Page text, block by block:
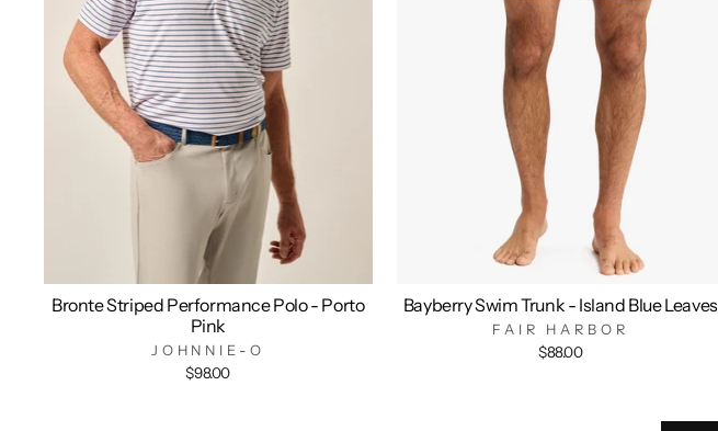
Bronte Striped Performance Polo - Porto
Pink
JOHNNIE-O
$98.00
Bayberry Swim Trunk - Island Blue Leaves
FAIR HARBOR
$88.00